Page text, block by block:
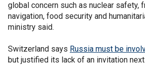
global concern such as nuclear safety,
navigation, food security and
ministry said.
Switzerland says Russia must be
but justified its lack of an invitation